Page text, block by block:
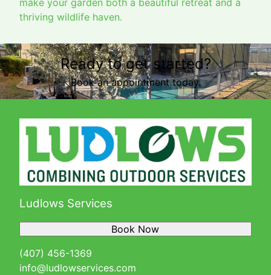
make your garden both a beautiful retreat and a
thriving wildlife haven.
Ready to get started?
Book an appointment today.
Ludlows Services
(407) 456-1369
info@ludlowservices.com
Book Now